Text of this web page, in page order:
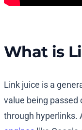
What is
Link juice is a
value being passed
through hyperlinks.